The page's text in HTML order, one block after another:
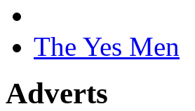
The Yes Men
Adverts